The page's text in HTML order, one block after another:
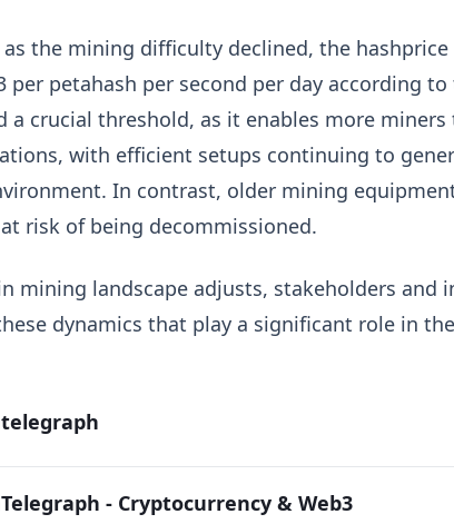
the mining difficulty declined, the
per petahash per second per day according
a crucial threshold, as it enables more
with efficient setups continuing to
In contrast, older mining
risk of being decommissioned.
mining landscape adjusts, stakeholders and
dynamics that play a significant role in
- Cryptocurrency & Web3